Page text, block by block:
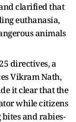
clarified that
euthanasia,
animals
directives, a
Vikram Nath,
it clear that the
while citizens
and rabies-